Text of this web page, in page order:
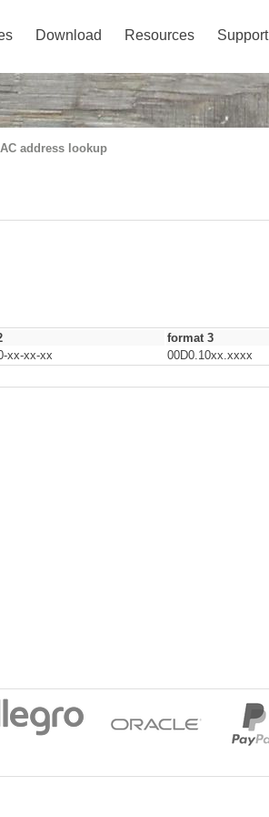
Download Resources Support
address lookup
format 3
xx-xx-xx 00D0.10xx.xxxx